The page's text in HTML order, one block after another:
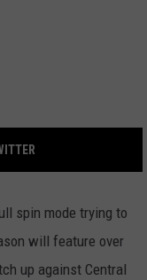
spin mode trying to
will feature over
up against Central